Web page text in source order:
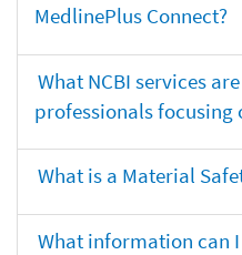
MedlinePlus Connect?
What NCBI services
professionals focusing
What is a Material
What information can